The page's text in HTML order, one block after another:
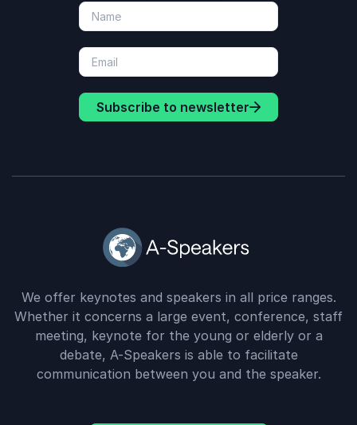
Subscribe to newsletter
We offer keynotes and speakers in all price ranges.
Whether it concerns a large event, conference, staff
meeting, keynote for the young or elderly or a
debate, A-Speakers is able to facilitate
communication between you and the speaker.